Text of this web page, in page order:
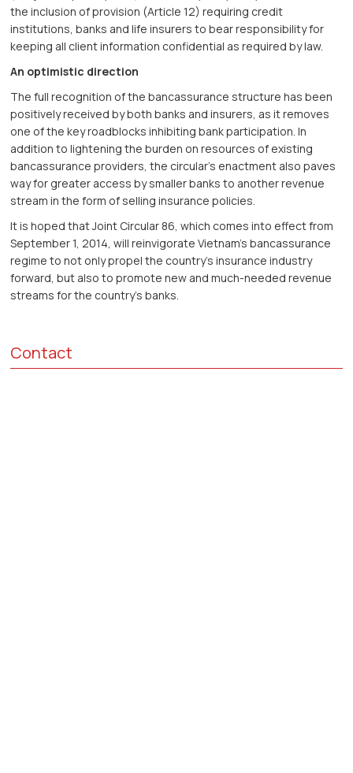
the inclusion of provision (Article 12) requiring credit
institutions, banks and life insurers to bear responsibility for
keeping all client information confidential as required by law.
An optimistic direction
The full recognition of the bancassurance structure has been
positively received by both banks and insurers, as it removes
one of the key roadblocks inhibiting bank participation. In
addition to lightening the burden on resources of existing
bancassurance providers, the circular’s enactment also paves
way for greater access by smaller banks to another revenue
stream in the form of selling insurance policies.
It is hoped that Joint Circular 86, which comes into effect from
September 1, 2014, will reinvigorate Vietnam’s bancassurance
regime to not only propel the country’s insurance industry
forward, but also to promote new and much-needed revenue
streams for the country’s banks.
Contact